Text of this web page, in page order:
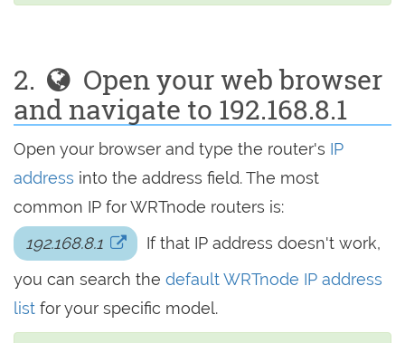
2.
Open your web browser
and navigate to 192.168.8.1
Open your browser and type the router's IP
address into the address field. The most
common IP for WRTnode routers is:
192.168.8.1
If that IP address doesn't work,
you can search the default WRTnode IP address
list for your specific model.